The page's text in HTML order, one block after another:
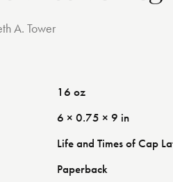
A. Tower
16 oz
6 × 0.75 × 9 in
Life and Times of Cap
Paperback